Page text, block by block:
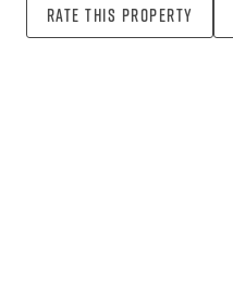
Rate this property